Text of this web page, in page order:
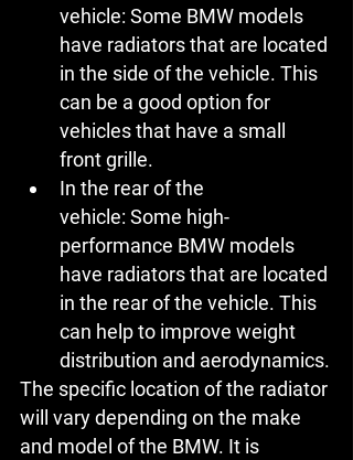
vehicle: Some BMW models
have radiators that are located
in the side of the vehicle. This
can be a good option for
vehicles that have a small
front grille.
In the rear of the
vehicle: Some high-
performance BMW models
have radiators that are located
in the rear of the vehicle. This
can help to improve weight
distribution and aerodynamics.
The specific location of the radiator
will vary depending on the make
and model of the BMW. It is